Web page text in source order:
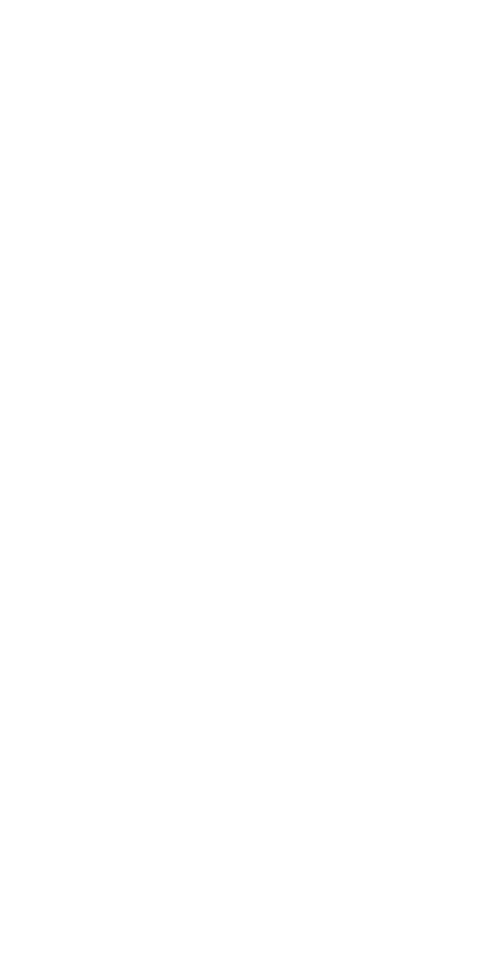
landscape builds. Contractors often install them as
also come in looking for a pizza oven that
room for prep space, foot traffic, and nearby seating so
the delivery with the rest of your hardscape or outdoor
or staging was not figured out in advance. Our
talk to us. We carry